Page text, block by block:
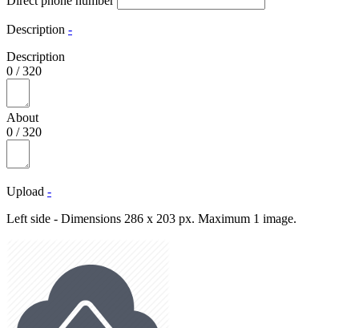
Description -
Description
0 /320
About
0 /320
Upload -
Left side - Dimensions 286 x 203 px. Maximum 1 image.